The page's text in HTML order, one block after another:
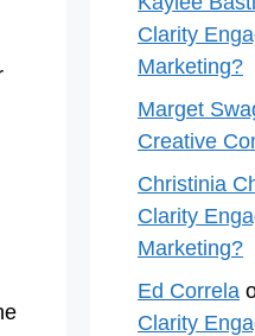
Clarity
Marketing?
Marget
Creative
Christinia
Clarity
Marketing?
Ed Correla
Clarity